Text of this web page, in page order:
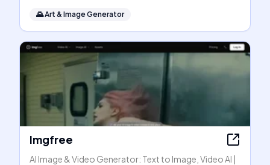
🌄Art & Image Generator
Imgfree
AI Image & Video Generator: Text to Image, Video AI |